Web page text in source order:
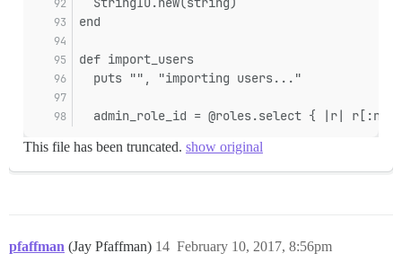
end
def import_users
  puts "", "importing users..."
admin_role_id = @roles.select { |r|
This file has been truncated. show original
pfaffman (Jay Pfaffman) February 10, 2017, 8:56pm
14